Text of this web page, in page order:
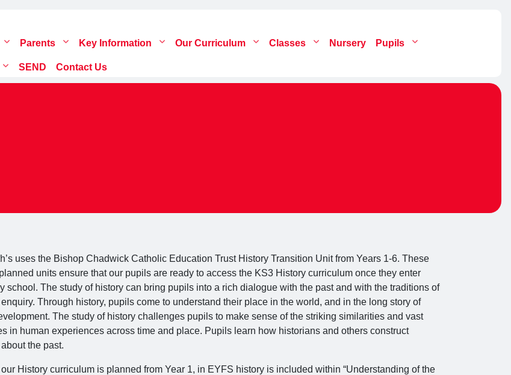
Parents Key Information Our Curriculum Classes Nursery Pupils
SEND Contact Us
uses the Bishop Chadwick Catholic Education Trust History Transition Unit from Years 1-6. These
units ensure that our pupils are ready to access the KS3 History curriculum once they enter
school. The study of history can bring pupils into a rich dialogue with the past and with the traditions of
Through history, pupils come to understand their place in the world, and in the long story of
The study of history challenges pupils to make sense of the striking similarities and vast
in human experiences across time and place. Pupils learn how historians and others construct
the past.
History curriculum is planned from Year 1, in EYFS history is included within “Understanding of the